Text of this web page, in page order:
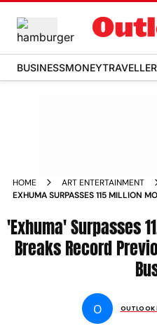
BUSINESSMONEYTRAVELLER
HOME
ART ENTERTAINMENT
EXHUMA SURPASSES 115 MILLION
'Exhuma' Surpasses
Breaks Record
O OUTLOOK